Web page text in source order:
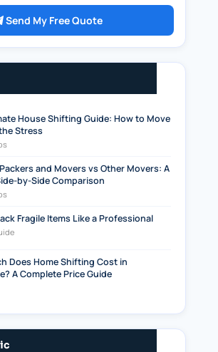
Send My Free Quote
House Shifting Guide: How to Move
Stress
and Movers vs Other Movers: A
by-Side Comparison
Fragile Items Like a Professional
Does Home Shifting Cost in
A Complete Price Guide